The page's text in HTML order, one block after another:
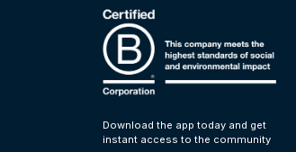
Download the app today and get
instant access to the community